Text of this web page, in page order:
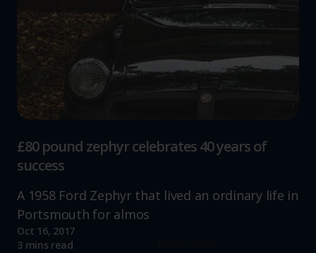
£80 pound zephyr celebrates 40 years of
success
A 1958 Ford Zephyr that lived an ordinary life in
Portsmouth for almos
Oct 16, 2017
3 mins read